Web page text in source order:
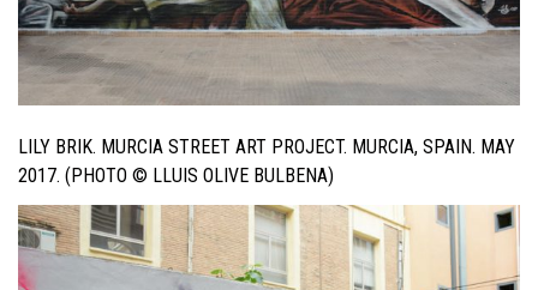
LILY BRIK. MURCIA STREET ART PROJECT. MURCIA, SPAIN. MAY
2017. (PHOTO © LLUIS OLIVE BULBENA)